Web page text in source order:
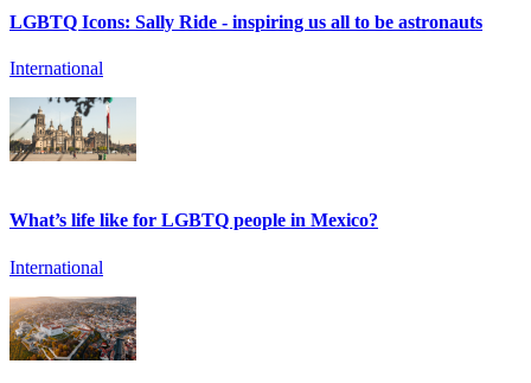
LGBTQ Icons: Sally Ride - inspiring us all to be astronauts
International
What’s life like for LGBTQ people in Mexico?
International